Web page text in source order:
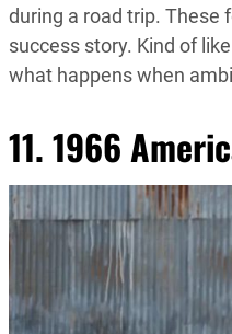
during a road trip. These
success story. Kind of
what happens when
11. 1966